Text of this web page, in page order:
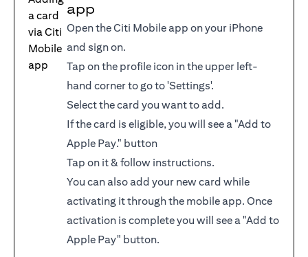
app
Open the Citi Mobile app on your iPhone
and sign on.
Tap on the profile icon in the upper left-
hand corner to go to 'Settings'.
Select the card you want to add.
If the card is eligible, you will see a "Add to
Apple Pay." button
Tap on it & follow instructions.
You can also add your new card while
activating it through the mobile app. Once
activation is complete you will see a "Add to
Apple Pay" button.